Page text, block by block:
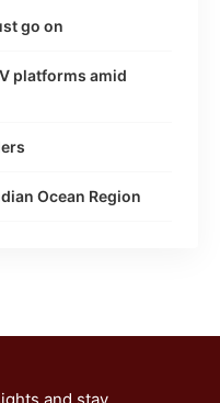
go on
platforms amid
Ocean Region